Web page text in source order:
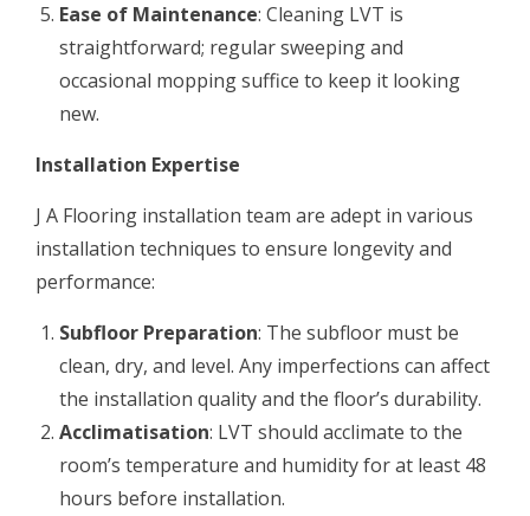
Ease of Maintenance: Cleaning LVT is
straightforward; regular sweeping and
occasional mopping suffice to keep it looking
new.
Installation Expertise
J A Flooring installation team are adept in various
installation techniques to ensure longevity and
performance:
Subfloor Preparation: The subfloor must be
clean, dry, and level. Any imperfections can affect
the installation quality and the floor’s durability.
Acclimatisation: LVT should acclimate to the
room’s temperature and humidity for at least 48
hours before installation.